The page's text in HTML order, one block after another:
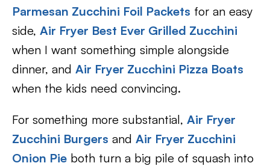
Parmesan Zucchini Foil Packets for an easy
side, Air Fryer Best Ever Grilled Zucchini
when I want something simple alongside
dinner, and Air Fryer Zucchini Pizza Boats
when the kids need convincing.
For something more substantial, Air Fryer
Zucchini Burgers and Air Fryer Zucchini
Onion Pie both turn a big pile of squash into